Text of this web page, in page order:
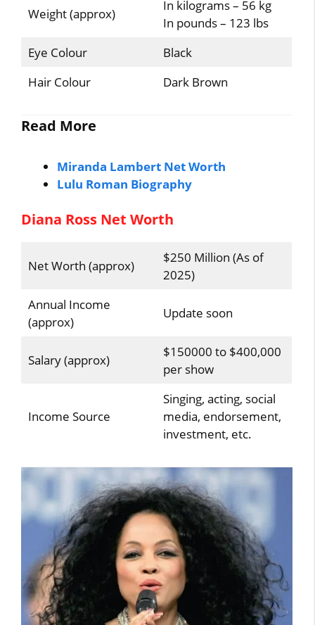
Weight (approx)
In kilograms – 56 kg
In pounds – 123 lbs
Eye Colour
Black
Hair Colour
Dark Brown
Read More
Miranda Lambert Net Worth
Lulu Roman Biography
Diana Ross Net Worth
Net Worth (approx)
$250 Million (As of
2025)
Annual Income
(approx)
Update soon
Salary (approx)
$150000 to $400,000
per show
Income Source
Singing, acting, social
media, endorsement,
investment, etc.